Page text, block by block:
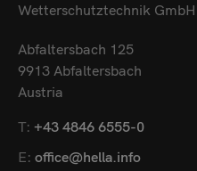
Wetterschutztechnik GmbH
Abfaltersbach 125
9913 Abfaltersbach
Austria
T: +43 4846 6555-0
E: office@hella.info